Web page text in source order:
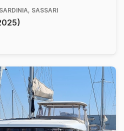
SASSARI